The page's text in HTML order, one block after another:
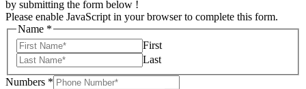
by submitting the form below !
Please enable JavaScript in your browser to complete this form.
Name *
First
Last
Numbers *